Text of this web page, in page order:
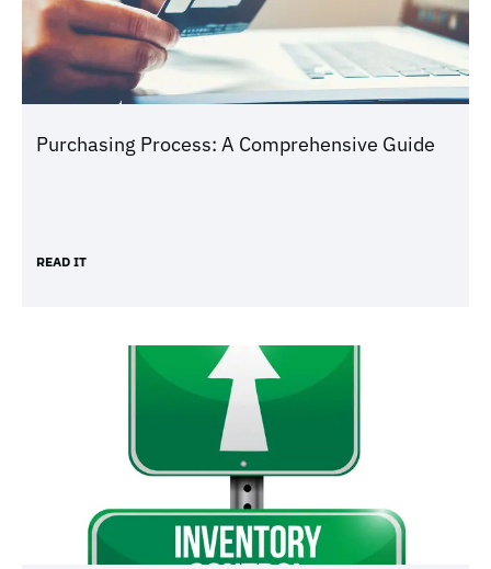
Purchasing Process: A Comprehensive Guide
READ IT